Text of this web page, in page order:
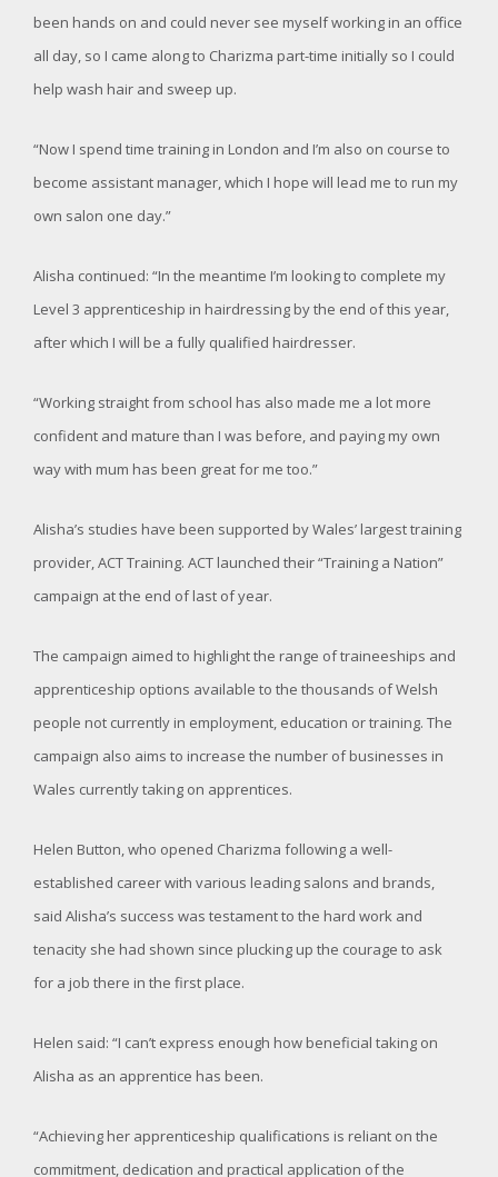
been hands on and could never see myself working in an office
all day, so I came along to Charizma part-time initially so I could
help wash hair and sweep up.
“Now I spend time training in London and I’m also on course to
become assistant manager, which I hope will lead me to run my
own salon one day.”
Alisha continued: “In the meantime I’m looking to complete my
Level 3 apprenticeship in hairdressing by the end of this year,
after which I will be a fully qualified hairdresser.
“Working straight from school has also made me a lot more
confident and mature than I was before, and paying my own
way with mum has been great for me too.”
Alisha’s studies have been supported by Wales’ largest training
provider, ACT Training. ACT launched their “Training a Nation”
campaign at the end of last of year.
The campaign aimed to highlight the range of traineeships and
apprenticeship options available to the thousands of Welsh
people not currently in employment, education or training. The
campaign also aims to increase the number of businesses in
Wales currently taking on apprentices.
Helen Button, who opened Charizma following a well-
established career with various leading salons and brands,
said Alisha’s success was testament to the hard work and
tenacity she had shown since plucking up the courage to ask
for a job there in the first place.
Helen said: “I can’t express enough how beneficial taking on
Alisha as an apprentice has been.
“Achieving her apprenticeship qualifications is reliant on the
commitment, dedication and practical application of the